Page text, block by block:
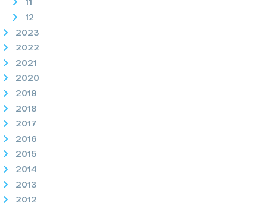
12
2023
2022
2021
2020
2019
2018
2017
2016
2015
2014
2013
2012